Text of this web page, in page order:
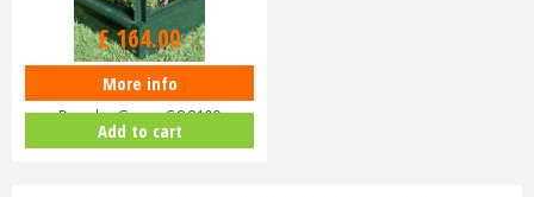
Halls Greenhouse Base 68
Popular Green SO8109
£164.00
More info
Add to cart